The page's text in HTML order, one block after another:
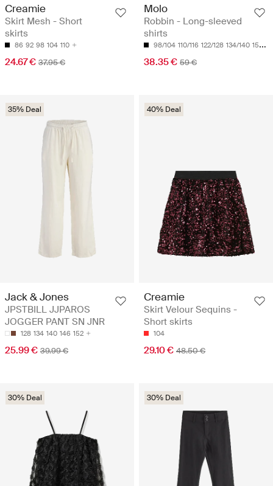
Creamie
Skirt Mesh - Short
skirts
86 92 98 104 110
24.67 € 37.95 €
Molo
Robbin - Long-sleeved
shirts
98/104 110/116 122/128 134/140 158/164
38.35 € 59 €
35% Deal
Jack & Jones
JPSTBILL JJPAROS
JOGGER PANT SN JNR
128 134 140 146 152
25.99 € 39.99 €
40% Deal
Creamie
Skirt Velour Sequins -
Short skirts
104
29.10 € 48.50 €
30% Deal 30% Deal